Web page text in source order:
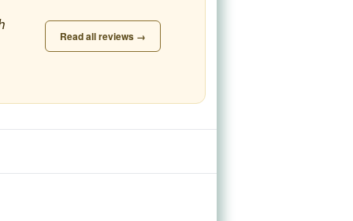
Read all reviews →